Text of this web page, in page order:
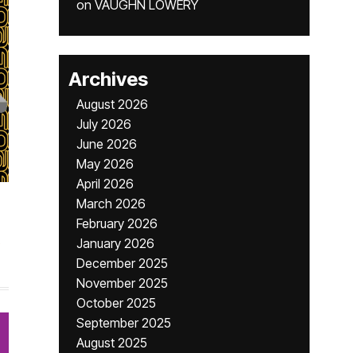
on VAUGHN LOWERY
Archives
August 2026
July 2026
June 2026
May 2026
April 2026
March 2026
February 2026
January 2026
December 2025
November 2025
October 2025
September 2025
August 2025